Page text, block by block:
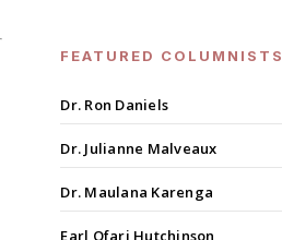
FEATURED COLUMNISTS
Dr. Ron Daniels
Dr. Julianne Malveaux
Dr. Maulana Karenga
Earl Ofari Hutchinson